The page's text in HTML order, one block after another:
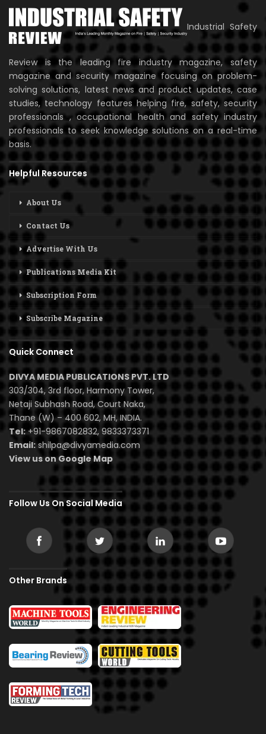
Industrial Safety
Review is the leading fire industry magazine, safety
magazine and security magazine focusing on problem-
solving solutions, latest news and product updates, case
studies, technology features helping fire, safety, security
professionals , occupational health and safety industry
professionals to seek knowledge solutions on a real-time
basis.
Helpful Resources
About Us
Contact Us
Advertise With Us
Publications Media Kit
Subscription Form
Subscribe Magazine
Quick Connect
DIVYA MEDIA PUBLICATIONS PVT. LTD
303/304, 3rd floor, Harmony Tower,
Netaji Subhash Road, Court Naka,
Thane (W) – 400 602, MH, INDIA.
Tel:+91-9867082832, 9833373371
Email: shilpa@divyamedia.com
View us on Google Map
Follow Us On Social Media
Other Brands